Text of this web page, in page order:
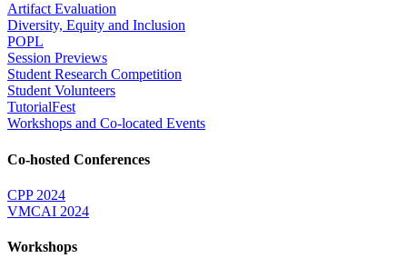
Artifact Evaluation
Diversity, Equity and Inclusion
POPL
Session Previews
Student Research Competition
Student Volunteers
TutorialFest
Workshops and Co-located Events
Co-hosted Conferences
CPP 2024
VMCAI 2024
Workshops